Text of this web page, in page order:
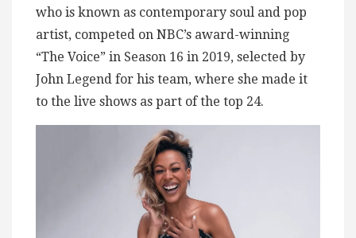
who is known as contemporary soul and pop
artist, competed on NBC’s award-winning
“The Voice” in Season 16 in 2019, selected by
John Legend for his team, where she made it
to the live shows as part of the top 24.